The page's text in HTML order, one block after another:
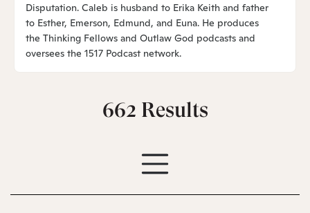
Disputation. Caleb is husband to Erika Keith and father
to Esther, Emerson, Edmund, and Euna. He produces
the Thinking Fellows and Outlaw God podcasts and
oversees the 1517 Podcast network.
662 Results